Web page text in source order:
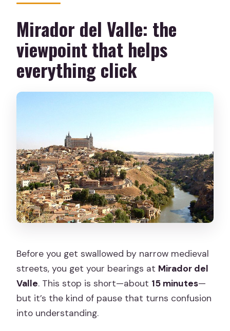
Mirador del Valle: the
viewpoint that helps
everything click
Before you get swallowed by narrow medieval
streets, you get your bearings at Mirador del
Valle. This stop is short—about 15 minutes—
but it’s the kind of pause that turns confusion
into understanding.